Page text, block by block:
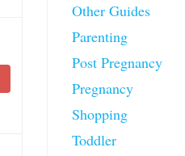
Other Guides
Parenting
Post Pregnancy
Pregnancy
Shopping
Toddler